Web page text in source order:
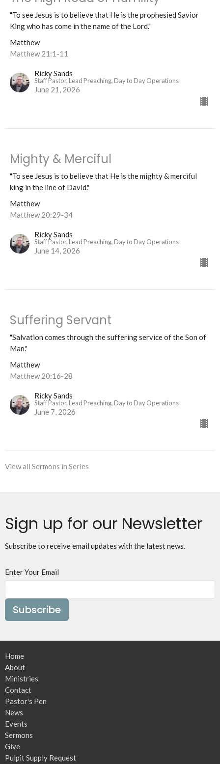
"To see Jesus is to believe that He is the prophesied Savior
King who has come in the name of the Lord."
Matthew
Matthew 21:1-11
Ricky Sands
Staff Pastor, Lead Preaching, Day to Day Operations
June 21, 2026
Mighty & Merciful
"To see Jesus is to believe that He is the mighty & merciful
king in the line of David."
Matthew
Matthew 20:29-34
Ricky Sands
Staff Pastor, Lead Preaching, Day to Day Operations
June 14, 2026
Suffering Servant
"Salvation comes through the suffering service of the Son of
Man."
Matthew
Matthew 20:16-28
Ricky Sands
Staff Pastor, Lead Preaching, Day to Day Operations
June 7, 2026
View all Sermons in Series
Sign up for our Newsletter
Subscribe to receive email updates with the latest news.
Enter Your Email
Subscribe
Home
About
Ministries
Contact
Pastor's Pen
News
Events
Sermons
Give
Pulpit Supply Request